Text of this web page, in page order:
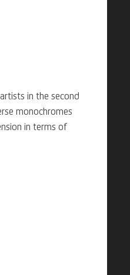
artists in the second
monochromes
in terms of